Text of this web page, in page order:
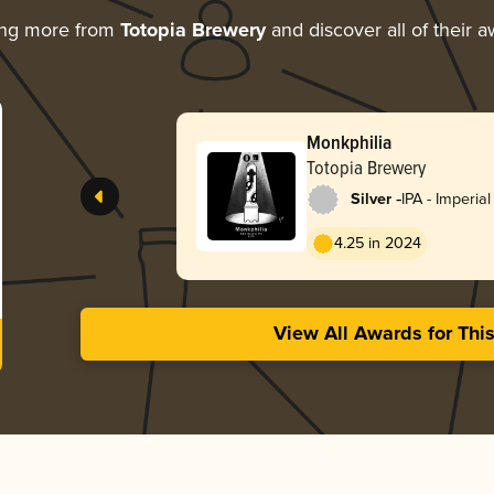
more from Totopia Breweryand discover all of their
Monkphilia
Totopia Brewery
Silver -IPA -
4.25 in 2024
View All Awards for